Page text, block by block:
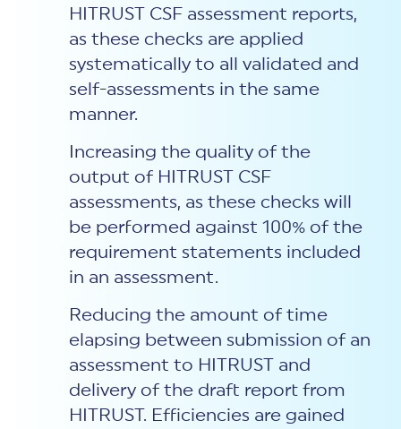
HITRUST CSF assessment reports,
as these checks are applied
systematically to all validated and
self-assessments in the same
manner.
Increasing the quality of the
output of HITRUST CSF
assessments, as these checks will
be performed against 100% of the
requirement statements included
in an assessment.
Reducing the amount of time
elapsing between submission of an
assessment to HITRUST and
delivery of the draft report from
HITRUST. Efficiencies are gained